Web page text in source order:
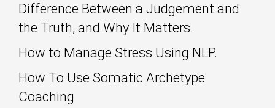
Difference Between a Judgement and
the Truth, and Why It Matters.
How to Manage Stress Using NLP.
How To Use Somatic Archetype
Coaching